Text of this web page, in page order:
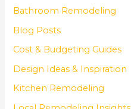
Bathroom Remodeling
Blog Posts
Cost & Budgeting Guides
Design Ideas & Inspiration
Kitchen Remodeling